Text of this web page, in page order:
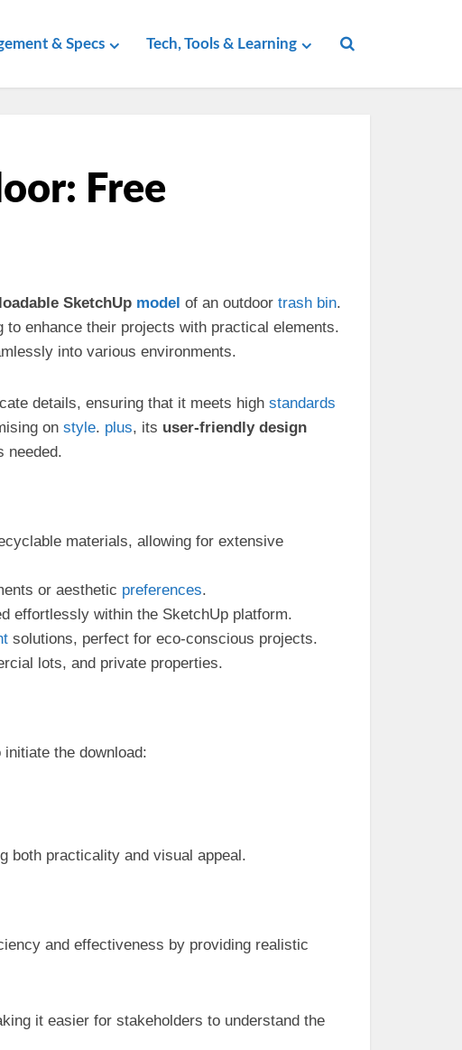
& Specs Tech, Tools & Learning
Free
SketchUp model of an outdoor trash bin.
to enhance their projects with practical elements.
into various environments.
details, ensuring that it meets high standards
on style. plus, its user-friendly design
needed.
materials, allowing for extensive
or aesthetic preferences.
effortlessly within the SketchUp platform.
solutions, perfect for eco-conscious projects.
lots, and private properties.
initiate the download:
both practicality and visual appeal.
and effectiveness by providing realistic
it easier for stakeholders to understand the